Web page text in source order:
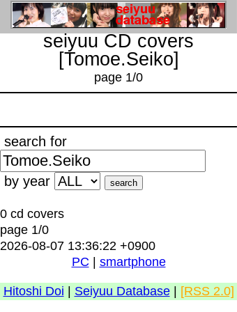
seiyuu CD covers
[Tomoe.Seiko]
page 1/0
search for
by year
0 cd covers
page 1/0
2026-08-07 13:36:22 +0900
PC
smartphone
Hitoshi Doi Seiyuu Database| [RSS 2.0]